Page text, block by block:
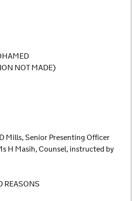
NOT MADE)
Mills, Senior Presenting Officer
H Masih, Counsel, instructed by
REASONS